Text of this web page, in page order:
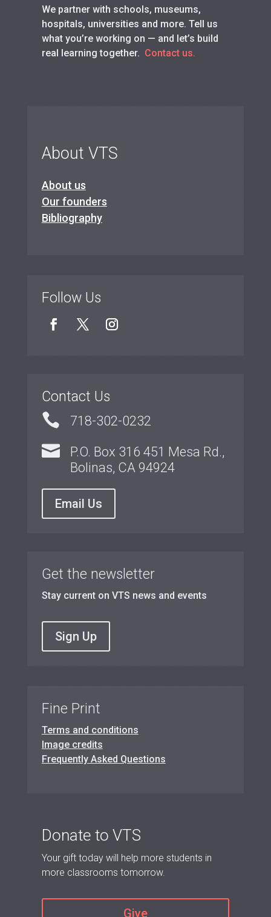
We partner with schools, museums,
hospitals, universities and more. Tell us
what you’re working on — and let’s build
real learning together. Contact us.
About VTS
About us
Our founders
Bibliography
Follow Us
Contact Us
 718-302-0232

P.O. Box 316 451 Mesa Rd.,
Bolinas, CA 94924
Email Us
Get the newsletter
Stay current on VTS news and events
Sign Up
Fine Print
Terms and conditions
Image credits
Frequently Asked Questions
Donate to VTS
Your gift today will help more students in
more classrooms tomorrow.
Give